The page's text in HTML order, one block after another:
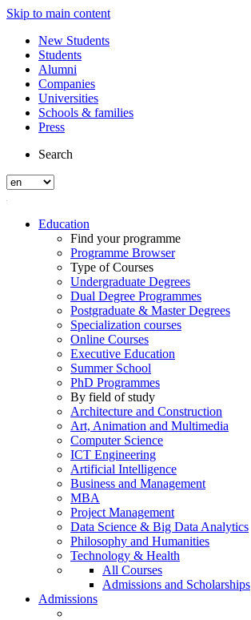
Skip to main content
New Students
Students
Alumni
Companies
Universities
Schools & families
Press
Search
Education
Find your programme
Programme Browser
Type of Courses
Undergraduate Degrees
Dual Degree Programmes
Postgraduate & Master Degrees
Specialization courses
Online Courses
Executive Education
Summer School
PhD Programmes
By field of study
Architecture and Construction
Art, Animation and Multimedia
Computer Science
ICT Engineering
Artificial Intelligence
Business and Management
MBA
Project Management
Data Science & Big Data Analytics
Philosophy and Humanities
Technology & Health
All Courses
Admissions and Scholarships
Admissions